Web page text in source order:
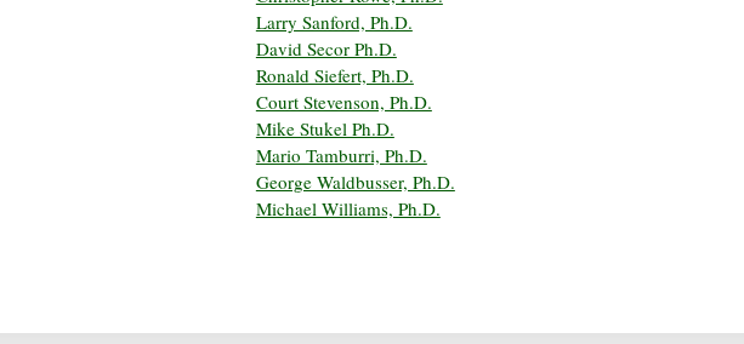
Larry Sanford, Ph.D.
David Secor Ph.D.
Ronald Siefert, Ph.D.
Court Stevenson, Ph.D.
Mike Stukel Ph.D.
Mario Tamburri, Ph.D.
George Waldbusser, Ph.D.
Michael Williams, Ph.D.